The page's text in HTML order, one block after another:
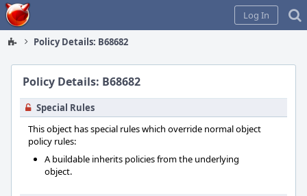
Home
Log In
Policy Details: B68682
Policy Details: B68682
Special Rules
This object has special rules which override normal object
policy rules:
A buildable inherits policies from the underlying
object.